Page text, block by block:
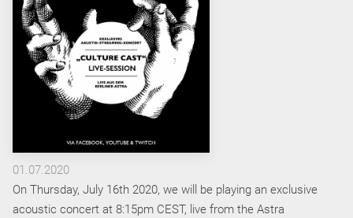
01.07.2020
On Thursday, July 16th 2020, we will be playing an exclusive
acoustic concert at 8:15pm CEST, live from the Astra